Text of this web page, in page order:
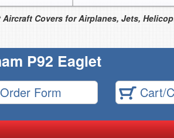
Covers for Airplanes, Jets,
P92 Eaglet
Order Form Cart/